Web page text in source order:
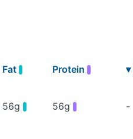
Fat Protein ▾
56g 56g -